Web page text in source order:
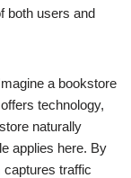
both users and
a bookstore
technology,
naturally
applies here. By
captures traffic